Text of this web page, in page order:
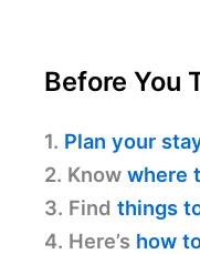
Before You
1. Plan your
2. Know where
3. Find things
4. Here’s how